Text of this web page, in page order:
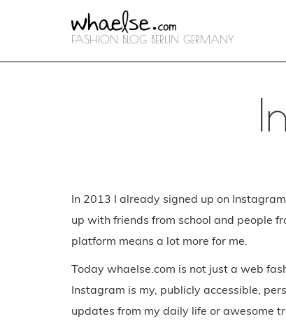
FASHION BLOG BERLIN GERMANY
In 2013 I already signed up on
up with friends from school and people
platform means a lot more for me.
Today whaelse.com is not just a web
Instagram is my, publicly accessible,
updates from my daily life or awesome